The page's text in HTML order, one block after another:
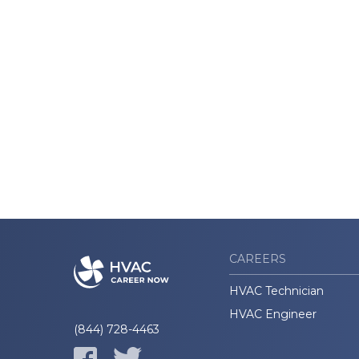
(844) 728-4463
CAREERS
HVAC Technician
HVAC Engineer